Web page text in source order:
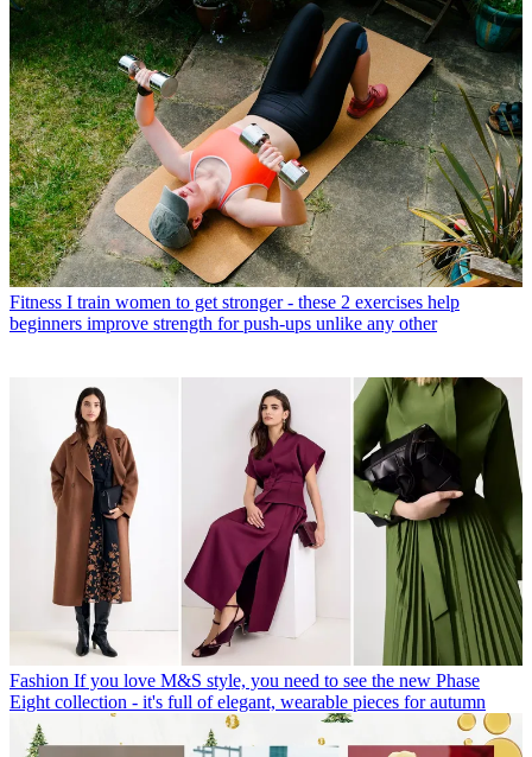
Fitness I train women to get stronger - these 2 exercises help
beginners improve strength for push-ups unlike any other
Fashion If you love M&S style, you need to see the new Phase
Eight collection - it's full of elegant, wearable pieces for autumn